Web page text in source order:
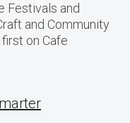
Festivals and
and Community
on Cafe